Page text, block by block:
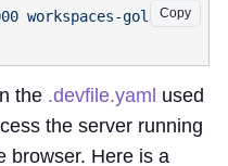
Copy
workspaces-golang-
the .devfile.yaml used
the server running
browser. Here is a